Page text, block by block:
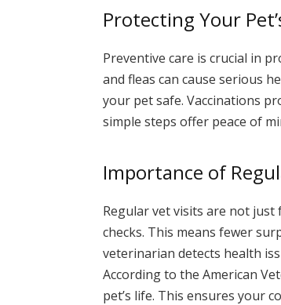
Protecting Your
Preventive care is crucial in
and fleas can cause serious
your pet safe. Vaccinations
simple steps offer peace of
Importance of
Regular vet visits are not
checks. This means fewer
veterinarian detects health
According to the American
pet’s life. This ensures your